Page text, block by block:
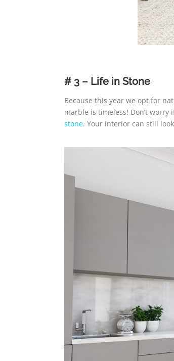
# 3 – Life in Stone
Because this year we opt for
marble is timeless! Don’t
stone. Your interior can still